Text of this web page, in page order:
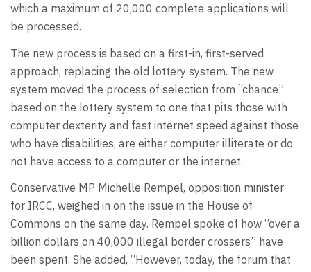
which a maximum of 20,000 complete applications will
be processed.
The new process is based on a first-in, first-served
approach, replacing the old lottery system. The new
system moved the process of selection from “chance”
based on the lottery system to one that pits those with
computer dexterity and fast internet speed against those
who have disabilities, are either computer illiterate or do
not have access to a computer or the internet.
Conservative MP Michelle Rempel, opposition minister
for IRCC, weighed in on the issue in the House of
Commons on the same day. Rempel spoke of how “over a
billion dollars on 40,000 illegal border crossers” have
been spent. She added, “However, today, the forum that